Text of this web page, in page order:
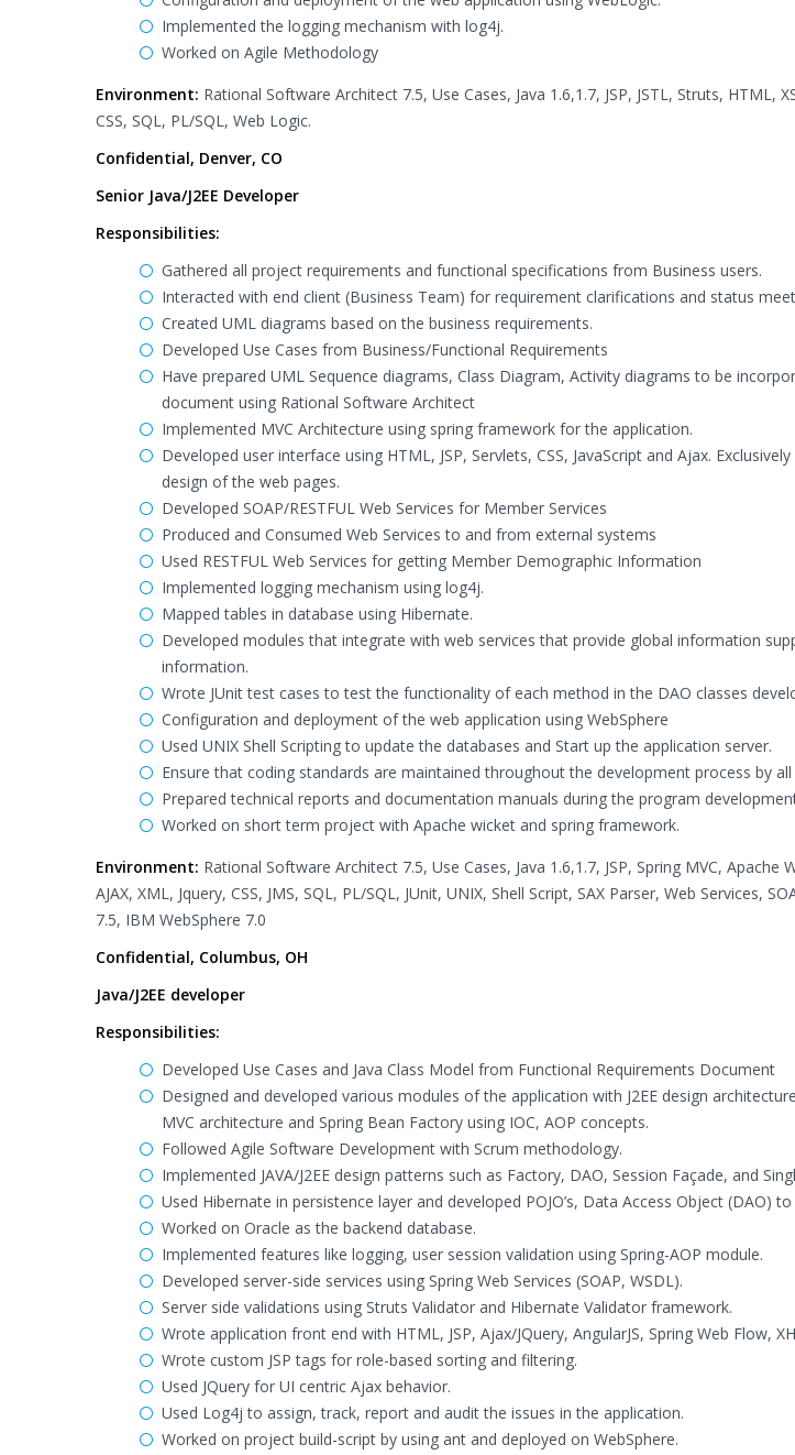
Implemented the logging mechanism with log4j.
Worked on Agile Methodology
Environment: Rational Software Architect 7.5, Use Cases, Java 1.6,1.7, JSP, JSTL, Struts, HTML,
CSS, SQL, PL/SQL, Web Logic.
Confidential, Denver, CO
Senior Java/J2EE Developer
Responsibilities:
Gathered all project requirements and functional specifications from Business users.
Interacted with end client (Business Team) for requirement clarifications and status
Created UML diagrams based on the business requirements.
Developed Use Cases from Business/Functional Requirements
Have prepared UML Sequence diagrams, Class Diagram, Activity diagrams to be
document using Rational Software Architect
Implemented MVC Architecture using spring framework for the application.
Developed user interface using HTML, JSP, Servlets, CSS, JavaScript and Ajax.
design of the web pages.
Developed SOAP/RESTFUL Web Services for Member Services
Produced and Consumed Web Services to and from external systems
Used RESTFUL Web Services for getting Member Demographic Information
Implemented logging mechanism using log4j.
Mapped tables in database using Hibernate.
Developed modules that integrate with web services that provide global information
information.
Wrote JUnit test cases to test the functionality of each method in the DAO classes
Configuration and deployment of the web application using WebSphere
Used UNIX Shell Scripting to update the databases and Start up the application server.
Ensure that coding standards are maintained throughout the development process by all
Prepared technical reports and documentation manuals during the program
Worked on short term project with Apache wicket and spring framework.
Environment: Rational Software Architect 7.5, Use Cases, Java 1.6,1.7, JSP, Spring MVC, Apache
AJAX, XML, Jquery, CSS, JMS, SQL, PL/SQL, JUnit, UNIX, Shell Script, SAX Parser, Web Services,
7.5, IBM WebSphere 7.0
Confidential, Columbus, OH
Java/J2EE developer
Responsibilities:
Developed Use Cases and Java Class Model from Functional Requirements Document
Designed and developed various modules of the application with J2EE design
MVC architecture and Spring Bean Factory using IOC, AOP concepts.
Followed Agile Software Development with Scrum methodology.
Implemented JAVA/J2EE design patterns such as Factory, DAO, Session Façade, and
Used Hibernate in persistence layer and developed POJO’s, Data Access Object (DAO)
Worked on Oracle as the backend database.
Implemented features like logging, user session validation using Spring-AOP module.
Developed server-side services using Spring Web Services (SOAP, WSDL).
Server side validations using Struts Validator and Hibernate Validator framework.
Wrote application front end with HTML, JSP, Ajax/JQuery, AngularJS, Spring Web Flow,
Wrote custom JSP tags for role-based sorting and filtering.
Used JQuery for UI centric Ajax behavior.
Used Log4j to assign, track, report and audit the issues in the application.
Worked on project build-script by using ant and deployed on WebSphere.